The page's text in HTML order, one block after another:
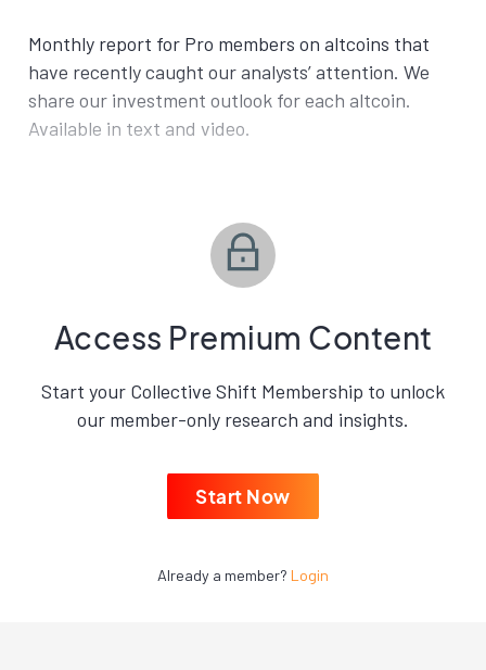
Monthly report for Pro members on altcoins that
have recently caught our analysts’ attention. We
share our investment outlook for each altcoin.
Available in text and video.
Access Premium Content
Start your Collective Shift Membership to unlock
our member-only research and insights.
Start Now
Already a member? Login